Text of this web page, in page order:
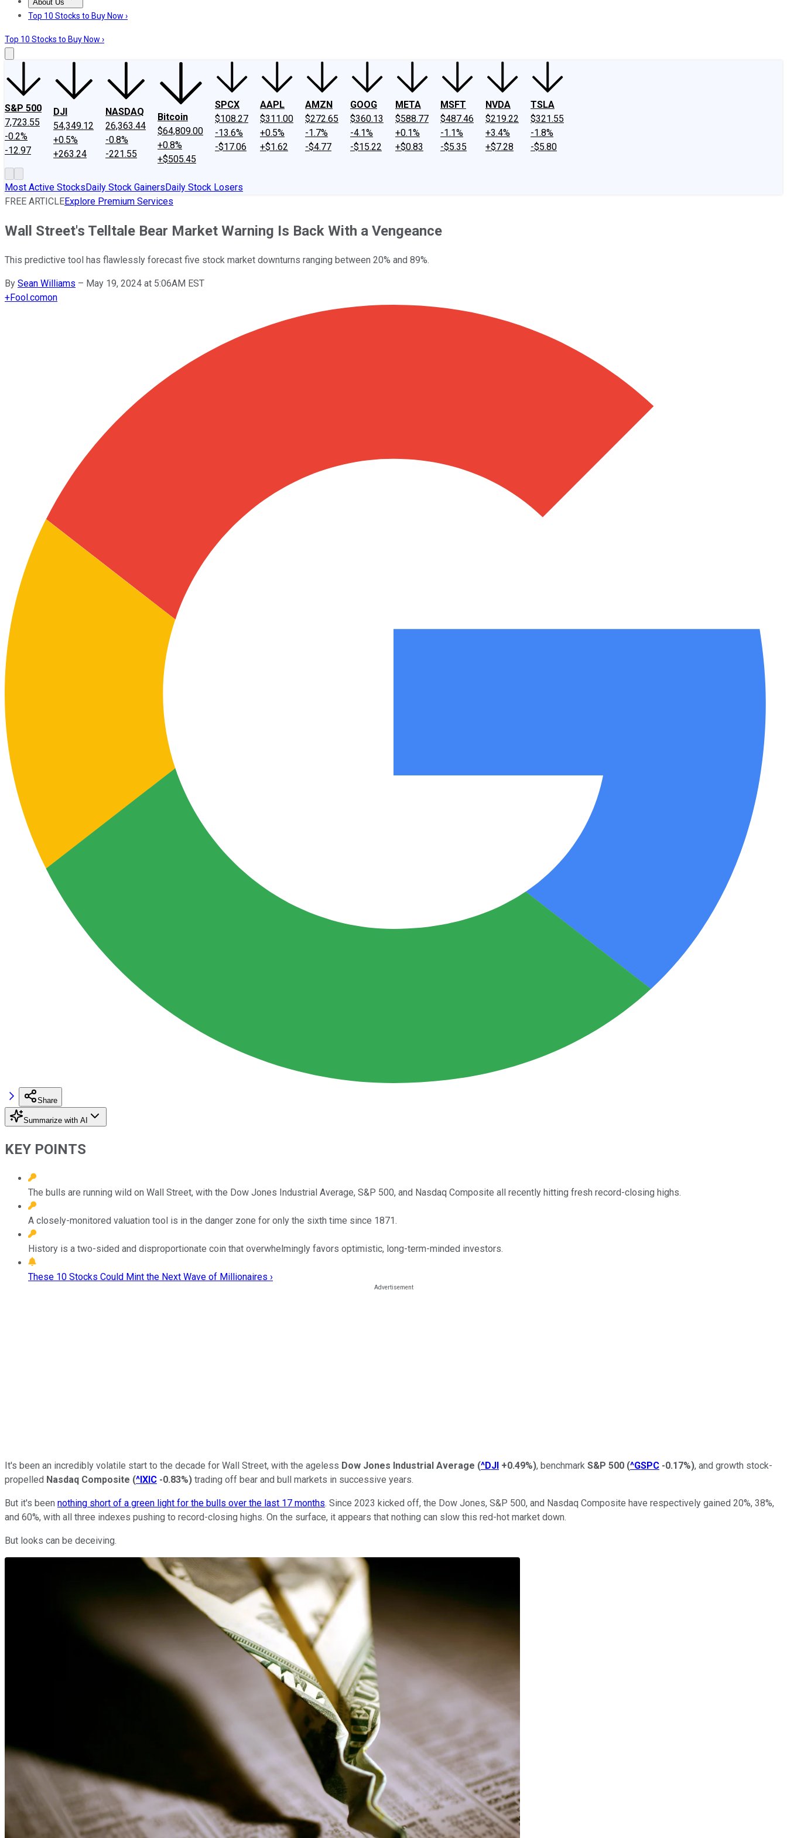
About Us
About UsContact UsInvesting Philosophy
Top 10 Stocks to Buy Now ›
Top 10 Stocks to Buy Now ›
S&P 500
7,723.55
-0.2%
-12.97
DJI
54,349.12
+0.5%
+263.24
NASDAQ
26,363.44
-0.8%
-221.55
Bitcoin
$64,809.00
+0.8%
+$505.45
SPCX
$108.27
-13.6%
-$17.06
AAPL
$311.00
+0.5%
+$1.62
AMZN
$272.65
-1.7%
-$4.77
GOOG
$360.13
-4.1%
-$15.22
META
$588.77
+0.1%
+$0.83
MSFT
$487.46
-1.1%
-$5.35
NVDA
$219.22
+3.4%
+$7.28
TSLA
$321.55
-1.8%
-$5.80
Most Active StocksDaily Stock GainersDaily Stock Losers
FREE ARTICLEExplore Premium Services
Wall Street's Telltale Bear Market Warning Is Back With a Vengeance
This predictive tool has flawlessly forecast five stock market downturns ranging between 20% and 89%.
By Sean Williams – May 19, 2024 at 5:06AM EST
+Fool.comon
Share
Summarize with AI
KEY POINTS
The bulls are running wild on Wall Street, with the Dow Jones Industrial Average, S&P 500, and Nasdaq Composite all recently hitting fresh record-closing highs.
A closely-monitored valuation tool is in the danger zone for only the sixth time since 1871.
History is a two-sided and disproportionate coin that overwhelmingly favors optimistic, long-term-minded investors.
These 10 Stocks Could Mint the Next Wave of Millionaires ›
It's been an incredibly volatile start to the decade for Wall Street, with the ageless Dow Jones Industrial Average (^DJI +0.49%), benchmark S&P 500 (^GSPC -0.17%), and growth stock-
propelled Nasdaq Composite (^IXIC -0.83%) trading off bear and bull markets in successive years.
But it's been nothing short of a green light for the bulls over the last 17 months. Since 2023 kicked off, the Dow Jones, S&P 500, and Nasdaq Composite have respectively gained 20%, 38%,
and 60%, with all three indexes pushing to record-closing highs. On the surface, it appears that nothing can slow this red-hot market down.
But looks can be deceiving.